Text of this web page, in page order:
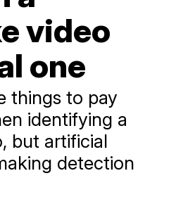
video
one
things to pay
identifying a
but artificial
detection